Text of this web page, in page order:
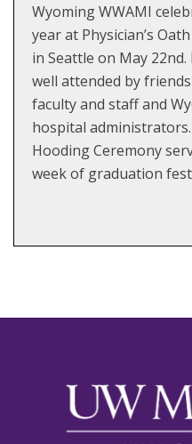
Wyoming WWAMI
year at Physician’s
in Seattle on May
well attended by
faculty and staff and
hospital administrators.
Hooding Ceremony
week of graduation